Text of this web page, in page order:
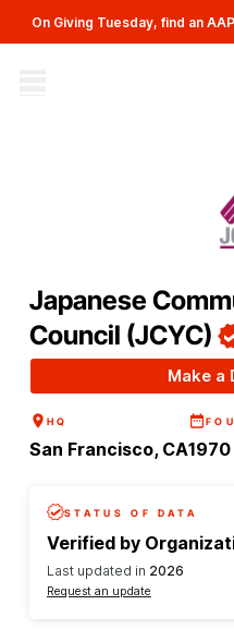
On Giving Tuesday, find an
Japanese
Council (JCYC)
Make a
HQ
San Francisco, CA1970
STATUS OF DATA
Verified by
Last updated in 2026
Request an update